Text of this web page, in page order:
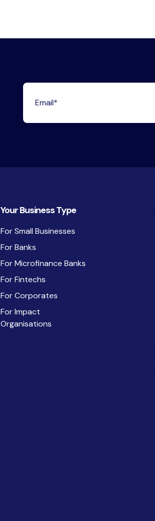
Your Business Type
For Small Businesses
For Banks
For Microfinance Banks
For Fintechs
For Corporates
For Impact
Organisations